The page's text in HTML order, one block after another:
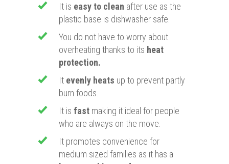
It is easy to clean after use as the
plastic base is dishwasher safe.
​You do not have to worry about
overheating thanks to its heat
protection.
​It evenly heats up to prevent partly
burn foods.
​It is fast making it ideal for people
who are always on the move.
​It promotes convenience for
medium sized families as it has a